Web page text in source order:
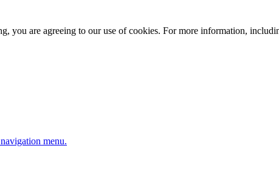
you are agreeing to our use of cookies. For more information,
menu.